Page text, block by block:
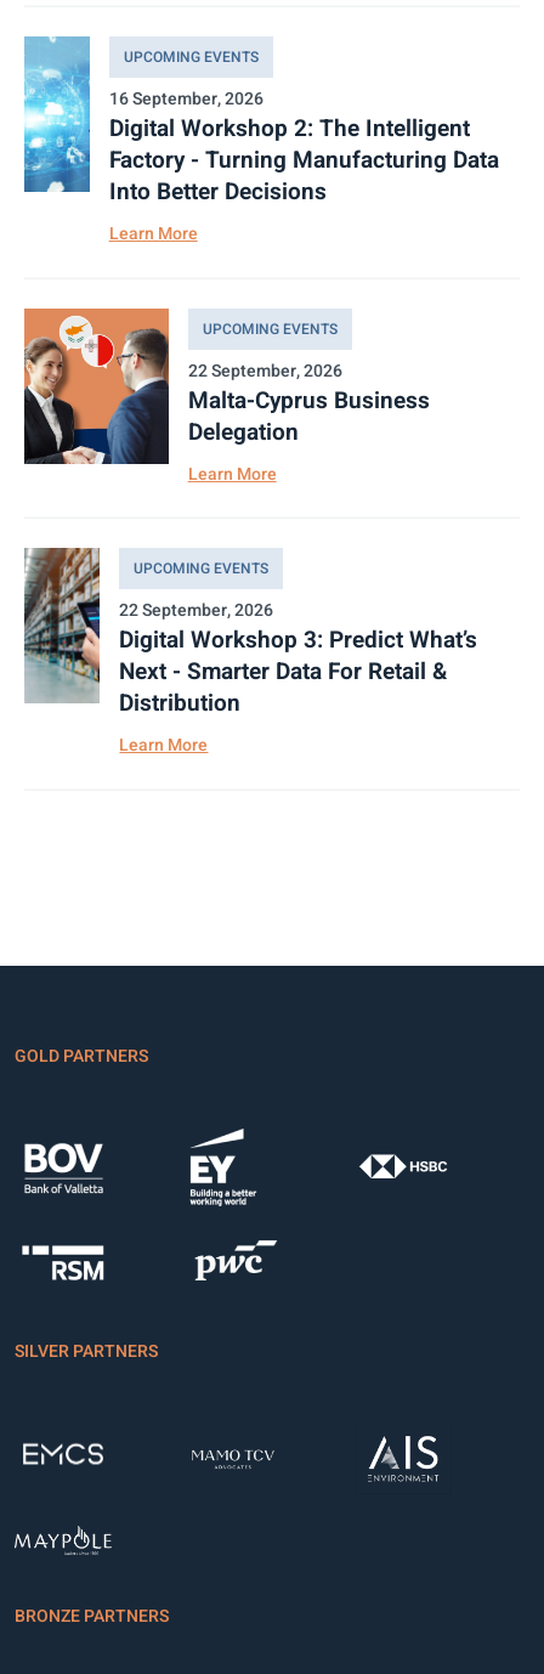
UPCOMING EVENTS
16 September, 2026
Digital Workshop 2: The Intelligent
Factory - Turning Manufacturing Data
Into Better Decisions
Learn More
UPCOMING EVENTS
22 September, 2026
Malta-Cyprus Business
Delegation
Learn More
UPCOMING EVENTS
22 September, 2026
Digital Workshop 3: Predict What’s
Next - Smarter Data For Retail &
Distribution
Learn More
GOLD PARTNERS
SILVER PARTNERS
BRONZE PARTNERS